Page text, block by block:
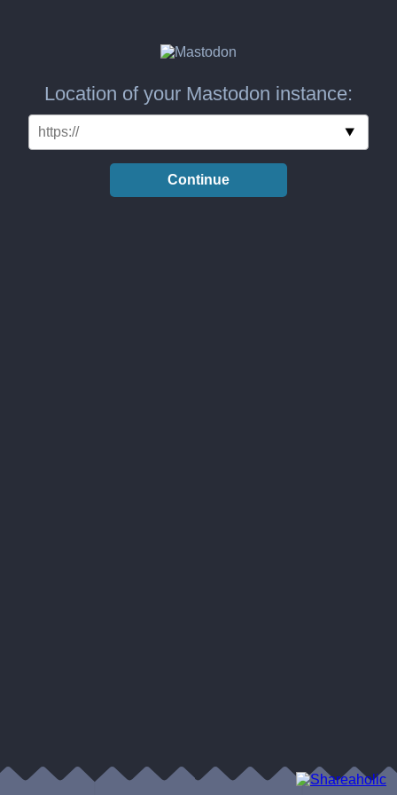
Location of your Mastodon instance:
Continue